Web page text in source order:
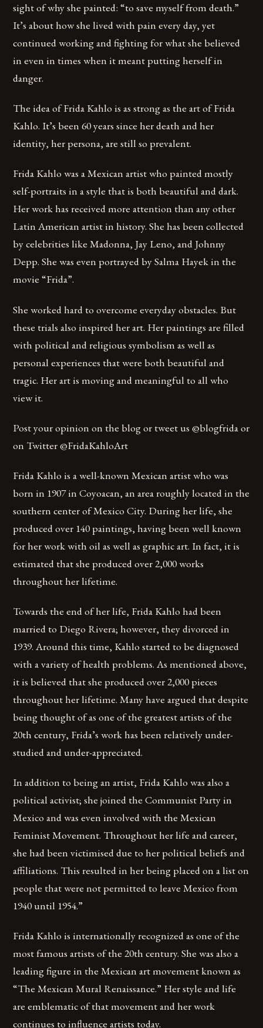
sight of why she painted: “to save myself from death.”
It’s about how she lived with pain every day, yet
continued working and fighting for what she believed
in even in times when it meant putting herself in
danger.
The idea of Frida Kahlo is as strong as the art of Frida
Kahlo. It’s been 60 years since her death and her
identity, her persona, are still so prevalent.
Frida Kahlo was a Mexican artist who painted mostly
self-portraits in a style that is both beautiful and dark.
Her work has received more attention than any other
Latin American artist in history. She has been collected
by celebrities like Madonna, Jay Leno, and Johnny
Depp. She was even portrayed by Salma Hayek in the
movie “Frida”.
She worked hard to overcome everyday obstacles. But
these trials also inspired her art. Her paintings are filled
with political and religious symbolism as well as
personal experiences that were both beautiful and
tragic. Her art is moving and meaningful to all who
view it.
Post your opinion on the blog or tweet us @blogfrida or
on Twitter @FridaKahloArt
Frida Kahlo is a well-known Mexican artist who was
born in 1907 in Coyoacan, an area roughly located in the
southern center of Mexico City. During her life, she
produced over 140 paintings, having been well known
for her work with oil as well as graphic art. In fact, it is
estimated that she produced over 2,000 works
throughout her lifetime.
Towards the end of her life, Frida Kahlo had been
married to Diego Rivera; however, they divorced in
1939. Around this time, Kahlo started to be diagnosed
with a variety of health problems. As mentioned above,
it is believed that she produced over 2,000 pieces
throughout her lifetime. Many have argued that despite
being thought of as one of the greatest artists of the
20th century, Frida’s work has been relatively under-
studied and under-appreciated.
In addition to being an artist, Frida Kahlo was also a
political activist; she joined the Communist Party in
Mexico and was even involved with the Mexican
Feminist Movement. Throughout her life and career,
she had been victimised due to her political beliefs and
affiliations. This resulted in her being placed on a list on
people that were not permitted to leave Mexico from
1940 until 1954.”
Frida Kahlo is internationally recognized as one of the
most famous artists of the 20th century. She was also a
leading figure in the Mexican art movement known as
“The Mexican Mural Renaissance.” Her style and life
are emblematic of that movement and her work
continues to influence artists today.